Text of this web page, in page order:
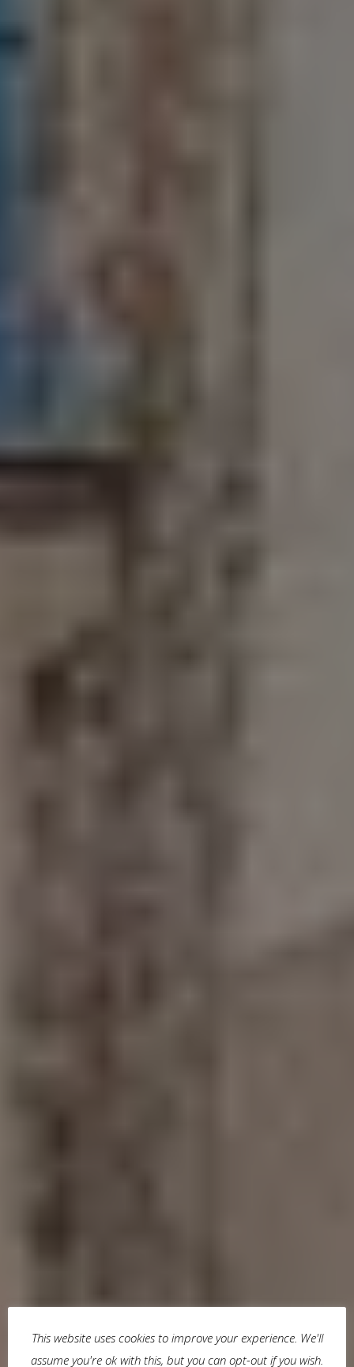
This website uses cookies to improve your experience. We'll
assume you're ok with this, but you can opt-out if you wish.